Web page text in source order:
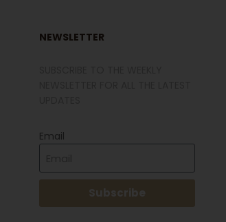
NEWSLETTER
Email
Subscribe